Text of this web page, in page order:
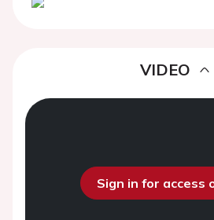
VIDEO
Sign in for access